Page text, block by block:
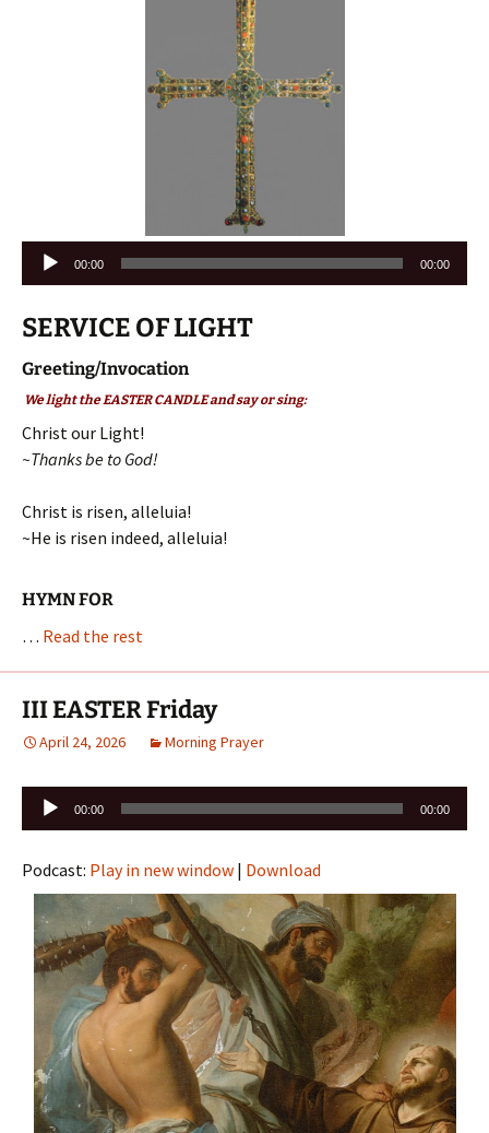
Audio
Player
00:00 00:00
SERVICE OF LIGHT
Greeting/Invocation
We light the EASTER CANDLE and say or sing:
Christ our Light!
~Thanks be to God!
Christ is risen, alleluia!
~He is risen indeed, alleluia!
HYMN FOR
… Read the rest
III EASTER Friday
April 24, 2026 Morning Prayer
Audio
Player
00:00 00:00
Podcast: Play in new window | Download